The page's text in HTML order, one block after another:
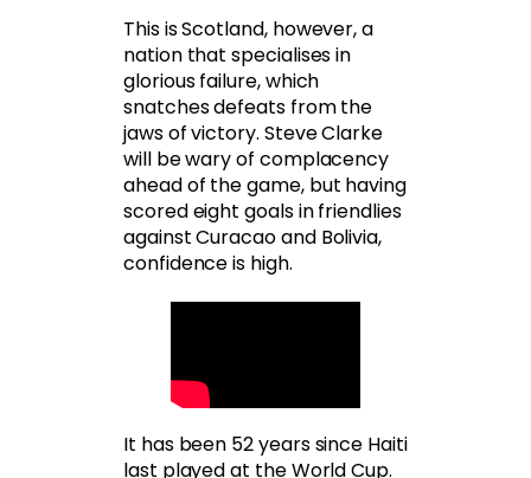
This is Scotland, however, a
nation that specialises in
glorious failure, which
snatches defeats from the
jaws of victory. Steve Clarke
will be wary of complacency
ahead of the game, but having
scored eight goals in friendlies
against Curacao and Bolivia,
confidence is high.
It has been 52 years since Haiti
last played at the World Cup.